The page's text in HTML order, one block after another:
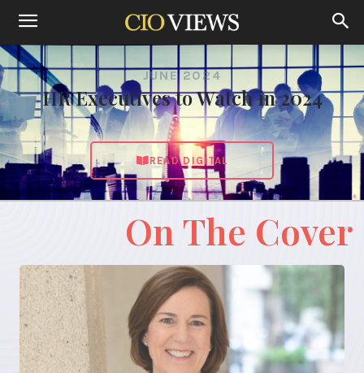
JUNE 2024
HR Executives to Watch in 2024
READ DIGITAL
On The Cover